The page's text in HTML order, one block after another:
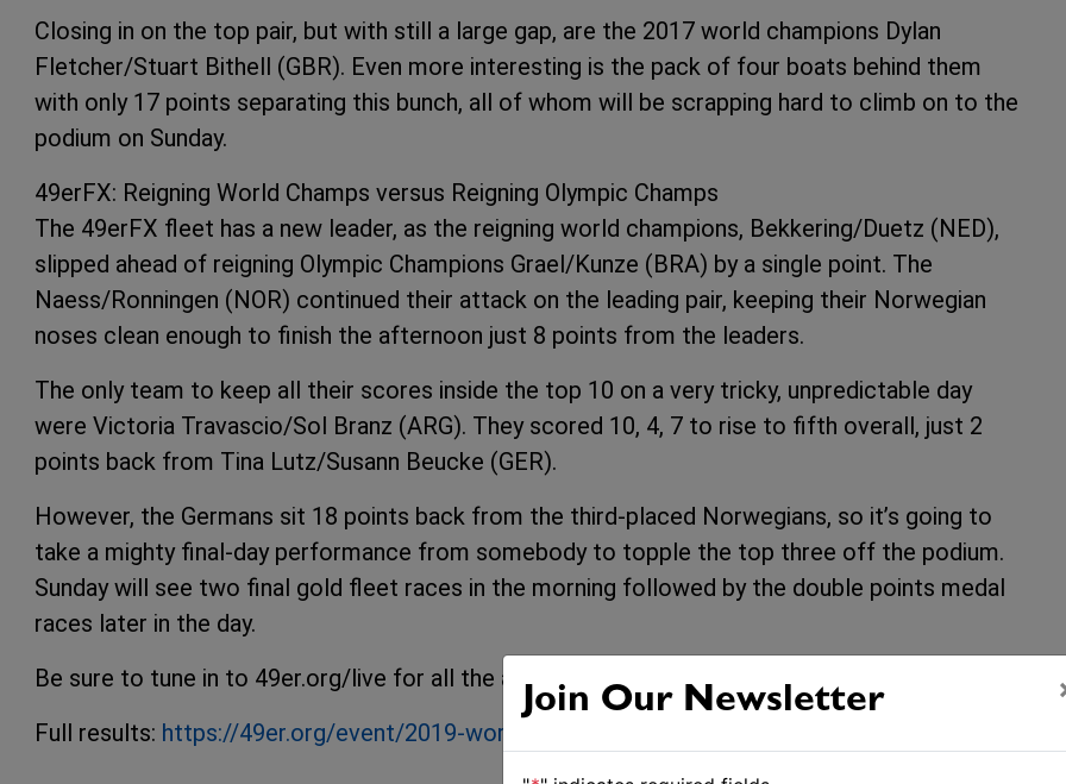
Closing in on the top pair, but with still a large gap, are the 2017 world champions Dylan
Fletcher/Stuart Bithell (GBR). Even more interesting is the pack of four boats behind them
with only 17 points separating this bunch, all of whom will be scrapping hard to climb on to the
podium on Sunday.
49erFX: Reigning World Champs versus Reigning Olympic Champs
The 49erFX fleet has a new leader, as the reigning world champions, Bekkering/Duetz (NED),
slipped ahead of reigning Olympic Champions Grael/Kunze (BRA) by a single point. The
Naess/Ronningen (NOR) continued their attack on the leading pair, keeping their Norwegian
noses clean enough to finish the afternoon just 8 points from the leaders.
The only team to keep all their scores inside the top 10 on a very tricky, unpredictable day
were Victoria Travascio/Sol Branz (ARG). They scored 10, 4, 7 to rise to fifth overall, just 2
points back from Tina Lutz/Susann Beucke (GER).
However, the Germans sit 18 points back from the third-placed Norwegians, so it’s going to
take a mighty final-day performance from somebody to topple the top three off the podium.
Sunday will see two final gold fleet races in the morning followed by the double points medal
races later in the day.
Be sure to tune in to 49er.org/live for all the action from 10:30am NZDT
Full results: https://49er.org/event/2019-world-championship/#49erresults
Join Our Newsletter